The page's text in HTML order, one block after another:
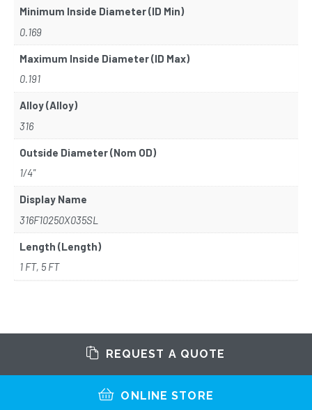
Minimum Inside Diameter (ID Min)
0.169
Maximum Inside Diameter (ID Max)
0.191
Alloy (Alloy)
316
Outside Diameter (Nom OD)
1/4"
Display Name
316F10250X035SL
Length (Length)
1 FT, 5 FT
REQUEST A QUOTE
ONLINE STORE